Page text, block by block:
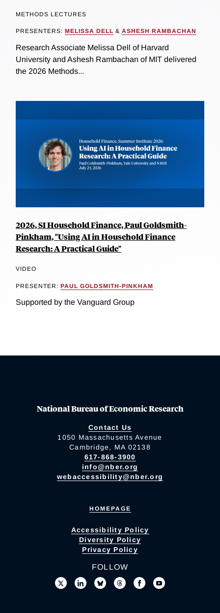
METHODS LECTURES
PRESENTERS: MELISSA DELL & ASHESH RAMBACHAN
Research Associate Melissa Dell of Harvard
University and Ashesh Rambachan of MIT delivered
the 2026 Methods...
2026, SI Household Finance, Paul Goldsmith-
Pinkham, "Using AI in Household Finance
Research: A Practical Guide"
VIDEO
PRESENTER: PAUL GOLDSMITH-PINKHAM
Supported by the Vanguard Group
National Bureau of Economic Research
Contact Us
1050 Massachusetts Avenue
Cambridge, MA 02138
617-868-3900
info@nber.org
webaccessibility@nber.org
HOMEPAGE
Accessibility Policy
Diversity Policy
Privacy Policy
FOLLOW